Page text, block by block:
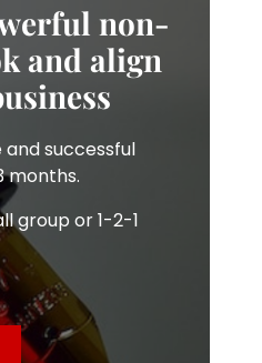
non-
and align
successful
months.
group or 1-2-1